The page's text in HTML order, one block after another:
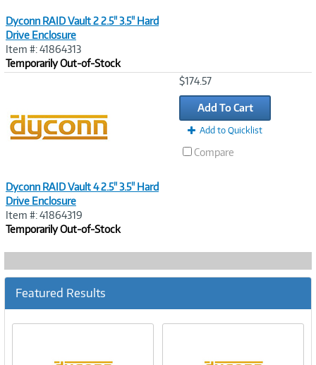
Dyconn RAID Vault 2 2.5" 3.5" Hard
Drive Enclosure
Item #: 41864313
Temporarily Out-of-Stock
Dyconn RAID Vault 4 2.5" 3.5" Hard
Drive Enclosure
Item #: 41864319
Temporarily Out-of-Stock
$174.57
Add To Cart
Add to Quicklist
Compare
Featured Results